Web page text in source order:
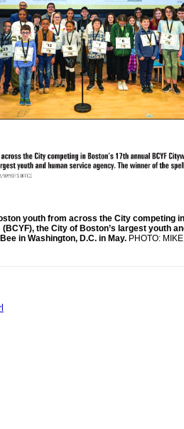
youth from across the City competing
the City of Boston’s largest youth
in Washington, D.C. in May. PHOTO: